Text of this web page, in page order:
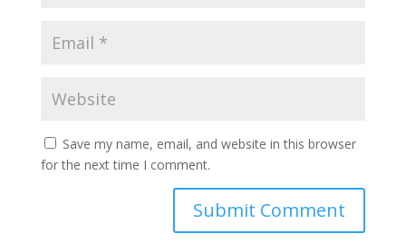
Save my name, email, and website in this browser
for the next time I comment.